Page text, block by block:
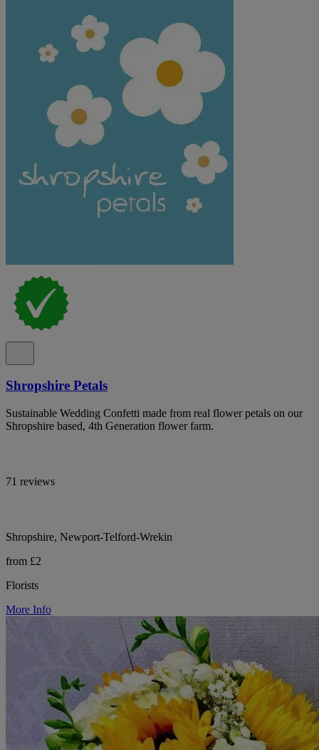
Shropshire Petals
Sustainable Wedding Confetti made from real flower petals on our
Shropshire based, 4th Generation flower farm.
71 reviews
Shropshire, Newport-Telford-Wrekin
from £2
Florists
More Info